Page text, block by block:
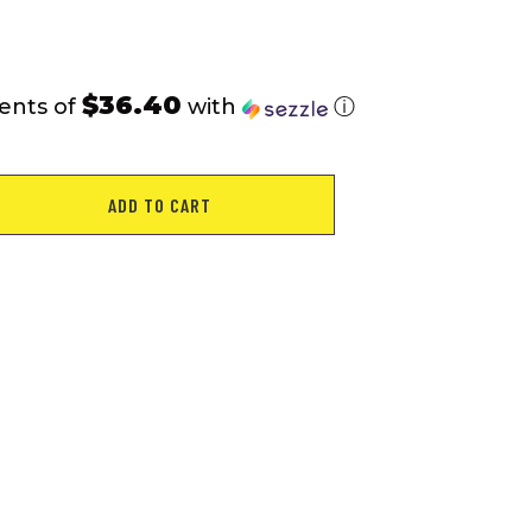
of $36.40 with ⓘ
ADD TO CART